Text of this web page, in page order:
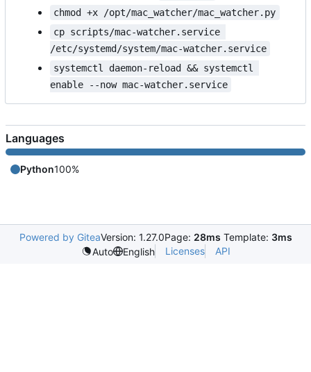
chmod +x /opt/mac_watcher/mac_watcher.py
cp scripts/mac-watcher.service
/etc/systemd/system/mac-watcher.service
systemctl daemon-reload && systemctl
enable --now mac-watcher.service
Languages
Python100%
Powered by GiteaVersion: 1.27.0Page: 28ms Template: 3ms
Auto
English Licenses API